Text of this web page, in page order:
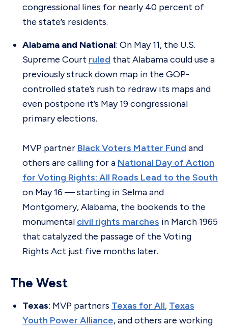
congressional lines for nearly 40 percent of
the state’s residents.
Alabama and National: On May 11, the U.S.
Supreme Court ruled that Alabama could use a
previously struck down map in the GOP-
controlled state’s rush to redraw its maps and
even postpone it’s May 19 congressional
primary elections.
MVP partner Black Voters Matter Fund and
others are calling for a National Day of Action
for Voting Rights: All Roads Lead to the South
on May 16 — starting in Selma and
Montgomery, Alabama, the bookends to the
monumental civil rights marches in March 1965
that catalyzed the passage of the Voting
Rights Act just five months later.
The West
Texas: MVP partners Texas for All, Texas
Youth Power Alliance, and others are working